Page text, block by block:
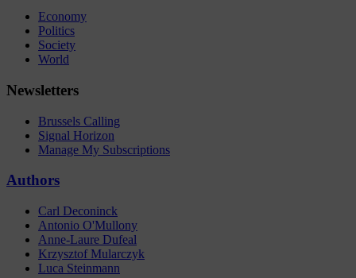
Economy
Politics
Society
World
Newsletters
Brussels Calling
Signal Horizon
Manage My Subscriptions
Authors
Carl Deconinck
Antonio O'Mullony
Anne-Laure Dufeal
Krzysztof Mularczyk
Luca Steinmann